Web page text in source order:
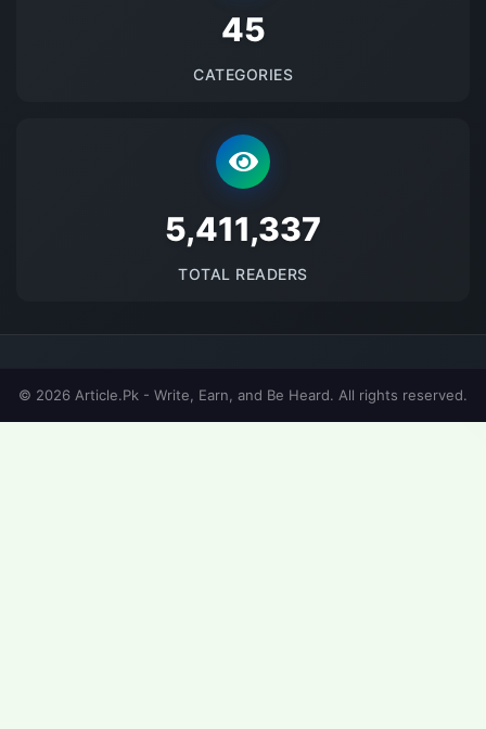
48
CATEGORIES
5684178
TOTAL READERS
© 2026 Article.Pk - Write, Earn, and Be Heard. All rights reserved.